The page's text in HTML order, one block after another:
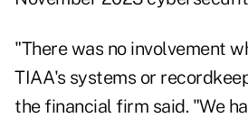
"There was no involvement
TIAA's systems or
the financial firm said. "We